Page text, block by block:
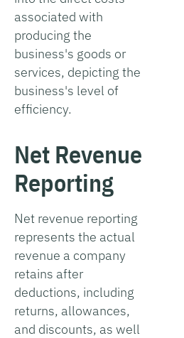
associated with
producing the
business's goods or
services, depicting the
business's level of
efficiency.
Net Revenue
Reporting
Net revenue reporting
represents the actual
revenue a company
retains after
deductions, including
returns, allowances,
and discounts, as well